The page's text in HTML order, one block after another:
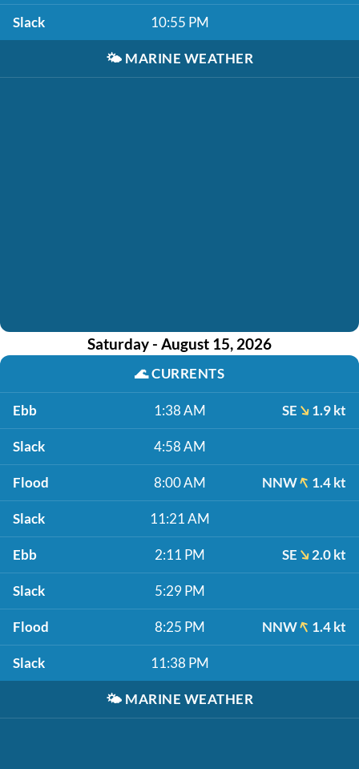
Slack 10:55 PM
🌤️ MARINE WEATHER
Saturday - August 15, 2026
🌊CURRENTS
Ebb 1:38 AM SE 1.9 kt
Slack 4:58 AM
Flood 8:00 AM NNW 1.4 kt
Slack 11:21 AM
Ebb 2:11 PM SE 2.0 kt
Slack 5:29 PM
Flood 8:25 PM NNW 1.4 kt
Slack 11:38 PM
🌤️ MARINE WEATHER